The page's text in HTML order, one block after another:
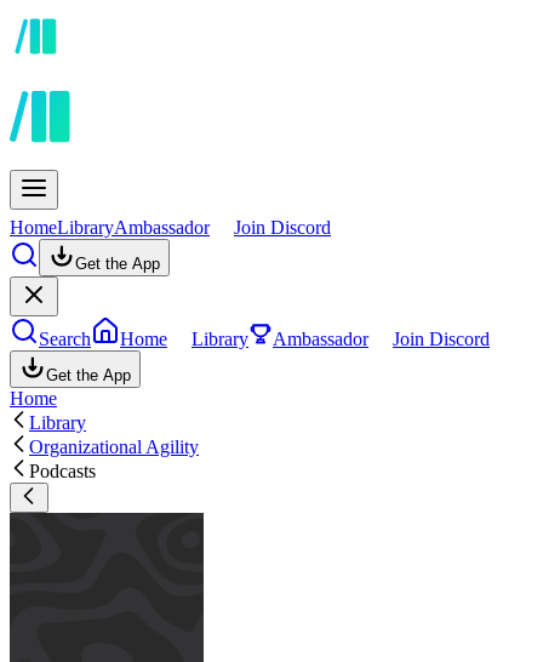
HomeLibraryAmbassador Join Discord
Get the App
Search Home Library Ambassador Join Discord
Get the App
Home
Library
Organizational Agility
Podcasts